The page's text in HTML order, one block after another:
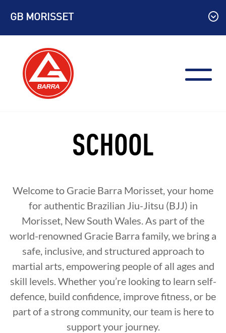
content
GB MORISSET
SCHOOL
Welcome to Gracie Barra Morisset, your home
for authentic Brazilian Jiu-Jitsu (BJJ) in
Morisset, New South Wales. As part of the
world-renowned Gracie Barra family, we bring a
safe, inclusive, and structured approach to
martial arts, empowering people of all ages and
skill levels. Whether you’re looking to learn self-
defence, build confidence, improve fitness, or be
part of a strong community, our team is here to
support your journey.